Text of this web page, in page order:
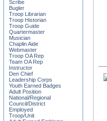
Scribe
Bugler
Troop Librarian
Troop Historian
Troop Guide
Quartermaster
Musician
Chaplin Aide
Webmaster
Troop OA Rep
Team OA Rep
Instructor
Den Chief
Leadership Corps
Youth Earned Badges
Adult Position
National/Regional
Council/District
Employed
Troop/Unit